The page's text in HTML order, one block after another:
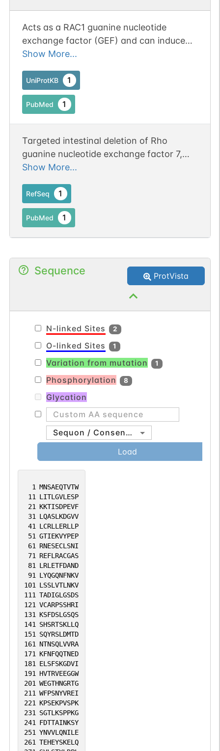
Acts as a RAC1 guanine nucleotide
exchange factor (GEF) and can induce
membrane ruffling. May function as a
in cell migration, attachment and cell
spreading. Promotes targeting of RAC1 to
focal adhesions. Downstream of NMDA
spines and synapses in hippocampal
neurons (By similarity).
Show More...
UniProtKB 1
PubMed 1
Targeted intestinal deletion of Rho
guanine nucleotide exchange factor 7,
betaPIX, impairs enterocyte proliferation,
in mice.
Show More...
RefSeq 1
PubMed 1
Sequence ProtVista
1 MNSAEQTVTW
11 LITLGVLESP
21 KKTISDPEVF
31 LQASLKDGVV
41 LCRLLERLLP
51 GTIEKVYPEP
61 RNESECLSNI
71 REFLRACGAS
81 LRLETFDAND
91 LYQGQNFNKV
101 LSSLVTLNKV
111 TADIGLGSDS
121 VCARPSSHRI
131 KSFDSLGSQS
141 SHSRTSKLLQ
151 SQYRSLDMTD
161 NTNSQLVVRA
171 KFNFQQTNED
181 ELSFSKGDVI
191 HVTRVEEGGW
201 WEGTHNGRTG
211 WFPSNYVREI
221 KPSEKPVSPK
231 SGTLKSPPKG
241 FDTTAINKSY
251 YNVVLQNILE
261 TEHEYSKELQ
N-linked Sites 2
O-linked Sites 1
Variation from mutation 1
Phosphorylation 8
Glycation
Sequon / Consensus
Load